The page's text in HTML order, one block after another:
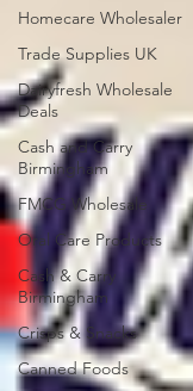
Homecare Wholesaler
Trade Supplies UK
Dairyfresh Wholesale
Deals
Cash and Carry
Birmingham
FMCG Wholesale
Oral Care Products
Cash & Carry
Birmingham
Crisps & Snacks
Canned Foods